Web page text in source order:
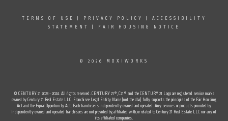
TERMS OF USE PRIVACY POLICY
ACCESSIBILITY
STATEMENT
FAIR HOUSING NOTICE
© 2026 MOXIWORKS
© CENTURY 21 2023 - 2024. All rights reserved. CENTURY 21®, C21® and the CENTURY 21 Logo are registered service marks
owned by Century 21 Real Estate LLC. Franchisee Legal Entity Name (not the dba) fully supports the principles of the Fair Housing
Act and the Equal Opportunity Act. Each franchise is independently owned and operated. Any services or products provided by
independently owned and operated franchisees are not provided by, affiliated with, or related to Century 21 Real Estate LLC nor any of
its affiliated companies.